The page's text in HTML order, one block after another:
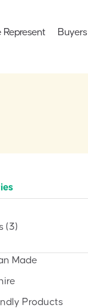
Represent Buyers
(3)
Made
Products